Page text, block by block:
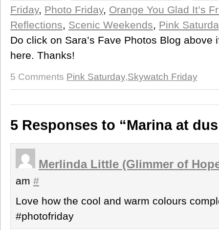
Friday, Photo Friday, Orange You Glad It’s
Reflections, Scenic Weekends, Pink
Do click on Sara’s Fave Photos Blog
here. Thanks!
5 Comments Pink Saturday,Skywatch Friday
5 Responses to “Marina at
Merlinda Little (Glimmer of
am #
Love how the cool and warm colours
#photofriday